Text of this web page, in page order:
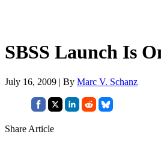
SBSS Launch Is
July 16, 2009 | By Marc V. Schanz
Share Article